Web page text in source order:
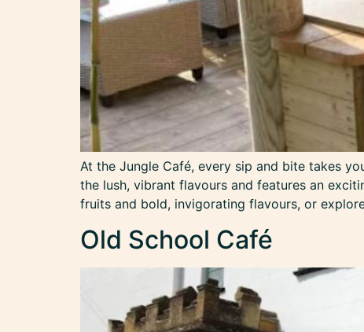
At the Jungle Café, every sip and bite takes
the lush, vibrant flavours and features an
fruits and bold, invigorating flavours, or
Old School Café